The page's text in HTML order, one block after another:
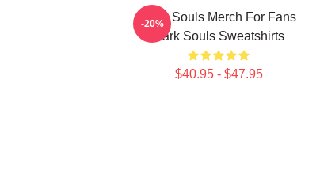
Dark Souls Merch For Fans
Dark Souls Sweatshirts
$40.95 - $47.95
-20%